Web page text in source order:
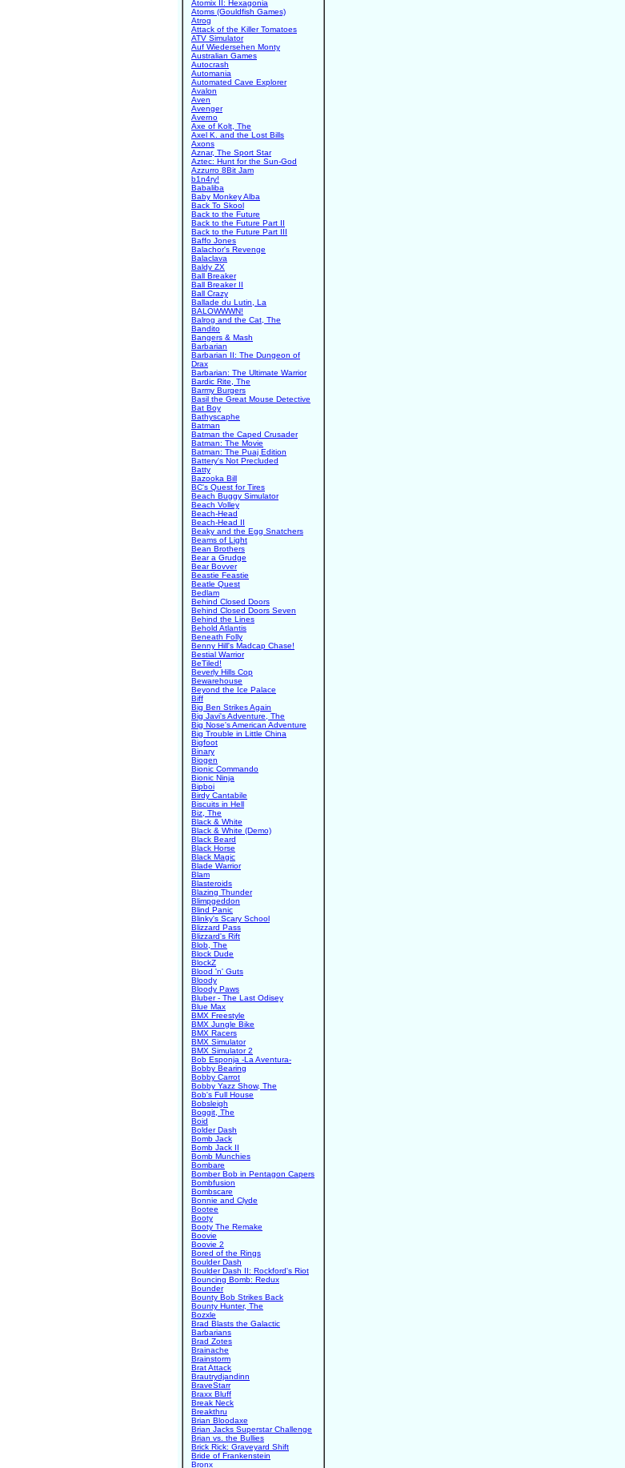
Atomix II: Hexagonia
Atoms (Gouldfish Games)
Atrog
Attack of the Killer Tomatoes
ATV Simulator
Auf Wiedersehen Monty
Australian Games
Autocrash
Automania
Automated Cave Explorer
Avalon
Aven
Avenger
Averno
Axe of Kolt, The
Axel K. and the Lost Bills
Axons
Aznar, The Sport Star
Aztec: Hunt for the Sun-God
Azzurro 8Bit Jam
b1n4ry!
Babaliba
Baby Monkey Alba
Back To Skool
Back to the Future
Back to the Future Part II
Back to the Future Part III
Baffo Jones
Balachor's Revenge
Balaclava
Baldy ZX
Ball Breaker
Ball Breaker II
Ball Crazy
Ballade du Lutin, La
BALOWWWN!
Balrog and the Cat, The
Bandito
Bangers & Mash
Barbarian
Barbarian II: The Dungeon of
Drax
Barbarian: The Ultimate Warrior
Bardic Rite, The
Barmy Burgers
Basil the Great Mouse Detective
Bat Boy
Bathyscaphe
Batman
Batman the Caped Crusader
Batman: The Movie
Batman: The Puaj Edition
Battery's Not Precluded
Batty
Bazooka Bill
BC's Quest for Tires
Beach Buggy Simulator
Beach Volley
Beach-Head
Beach-Head II
Beaky and the Egg Snatchers
Beams of Light
Bean Brothers
Bear a Grudge
Bear Bovver
Beastie Feastie
Beatle Quest
Bedlam
Behind Closed Doors
Behind Closed Doors Seven
Behind the Lines
Behold Atlantis
Beneath Folly
Benny Hill's Madcap Chase!
Bestial Warrior
BeTiled!
Beverly Hills Cop
Bewarehouse
Beyond the Ice Palace
Biff
Big Ben Strikes Again
Big Javi's Adventure, The
Big Nose's American Adventure
Big Trouble in Little China
Bigfoot
Binary
Biogen
Bionic Commando
Bionic Ninja
Bipboi
Birdy Cantabile
Biscuits in Hell
Biz, The
Black & White
Black & White (Demo)
Black Beard
Black Horse
Black Magic
Blade Warrior
Blam
Blasteroids
Blazing Thunder
Blimpgeddon
Blind Panic
Blinky's Scary School
Blizzard Pass
Blizzard's Rift
Blob, The
Block Dude
BlockZ
Blood 'n' Guts
Bloody
Bloody Paws
Bluber - The Last Odisey
Blue Max
BMX Freestyle
BMX Jungle Bike
BMX Racers
BMX Simulator
BMX Simulator 2
Bob Esponja -La Aventura-
Bobby Bearing
Bobby Carrot
Bobby Yazz Show, The
Bob's Full House
Bobsleigh
Boggit, The
Boid
Bolder Dash
Bomb Jack
Bomb Jack II
Bomb Munchies
Bombare
Bomber Bob in Pentagon Capers
Bombfusion
Bombscare
Bonnie and Clyde
Bootee
Booty
Booty The Remake
Boovie
Boovie 2
Bored of the Rings
Boulder Dash
Boulder Dash II: Rockford's Riot
Bouncing Bomb: Redux
Bounder
Bounty Bob Strikes Back
Bounty Hunter, The
Bozxle
Brad Blasts the Galactic
Barbarians
Brad Zotes
Brainache
Brainstorm
Brat Attack
Brautrydjandinn
BraveStarr
Braxx Bluff
Break Neck
Breakthru
Brian Bloodaxe
Brian Jacks Superstar Challenge
Brian vs. the Bullies
Brick Rick: Graveyard Shift
Bride of Frankenstein
Bronx